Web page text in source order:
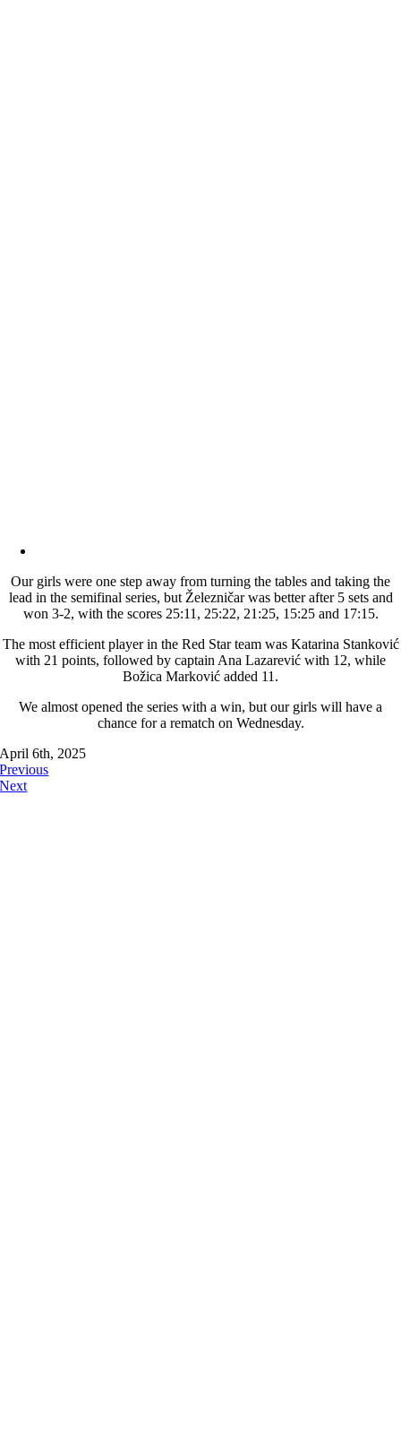
Our girls were one step away from turning the tables and taking the
lead in the semifinal series, but Železničar was better after 5 sets and
won 3-2, with the scores 25:11, 25:22, 21:25, 15:25 and 17:15.
The most efficient player in the Red Star team was Katarina Stanković
with 21 points, followed by captain Ana Lazarević with 12, while
Božica Marković added 11.
We almost opened the series with a win, but our girls will have a
chance for a rematch on Wednesday.
April 6th, 2025
Previous
Next